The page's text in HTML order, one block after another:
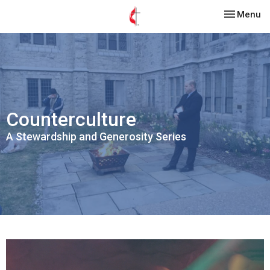
Toggle
Menu
Counterculture
A Stewardship and Generosity Series